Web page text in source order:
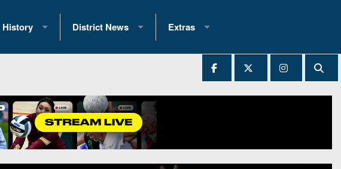
History
Past Champions
Great PA Teams
State Records
State Championship Records
District News
District 1
District 3
District 4
District 5
Extras
2025 All-State Patch
Archives
All-Stars